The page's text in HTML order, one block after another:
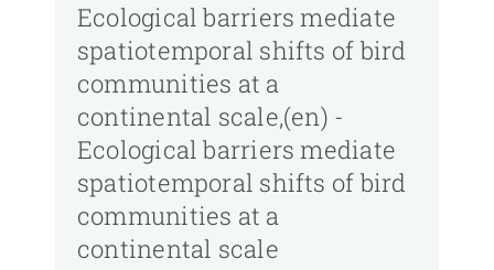
Ecological barriers mediate
spatiotemporal shifts of bird
communities at a
continental scale,(en) -
Ecological barriers mediate
spatiotemporal shifts of bird
communities at a
continental scale